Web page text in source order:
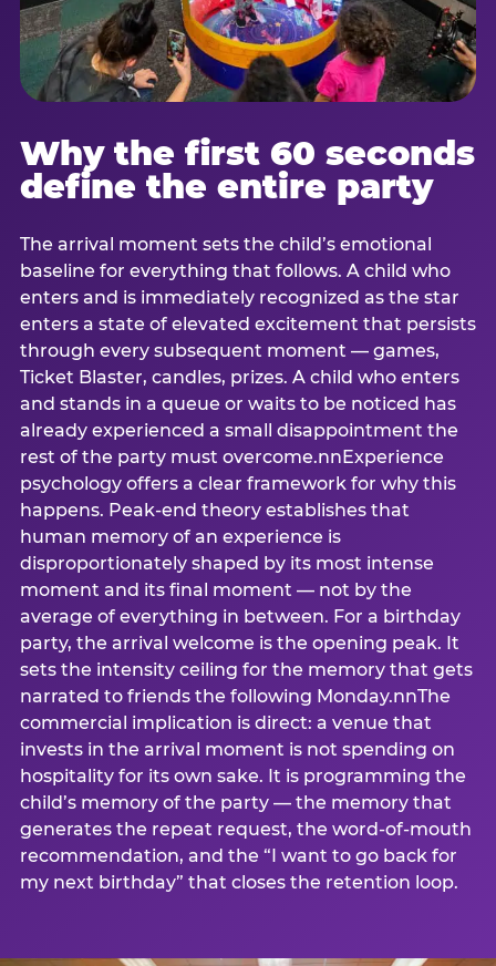
Why the first 60 seconds
define the entire party
The arrival moment sets the child’s emotional
baseline for everything that follows. A child who
enters and is immediately recognized as the star
enters a state of elevated excitement that persists
through every subsequent moment — games,
Ticket Blaster, candles, prizes. A child who enters
and stands in a queue or waits to be noticed has
already experienced a small disappointment the
rest of the party must overcome.nnExperience
psychology offers a clear framework for why this
happens. Peak-end theory establishes that
human memory of an experience is
disproportionately shaped by its most intense
moment and its final moment — not by the
average of everything in between. For a birthday
party, the arrival welcome is the opening peak. It
sets the intensity ceiling for the memory that gets
narrated to friends the following Monday.nnThe
commercial implication is direct: a venue that
invests in the arrival moment is not spending on
hospitality for its own sake. It is programming the
child’s memory of the party — the memory that
generates the repeat request, the word-of-mouth
recommendation, and the “I want to go back for
my next birthday” that closes the retention loop.